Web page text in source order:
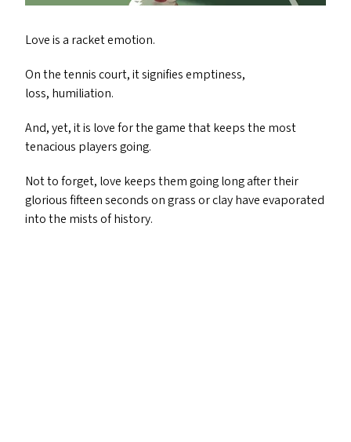
Love is a racket emotion.
On the tennis court, it signifies emptiness,
loss, humiliation.
And, yet, it is love for the game that keeps the most
tenacious players going.
Not to forget, love keeps them going long after their
glorious fifteen seconds on grass or clay have evaporated
into the mists of history.